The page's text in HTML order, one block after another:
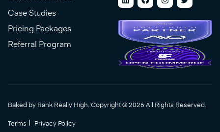
Case Studies
Pricing Packages
Referral Program
Baked by Rank Really High. Copyright © 2026 All Rights Reserved.
Terms | Privacy Policy